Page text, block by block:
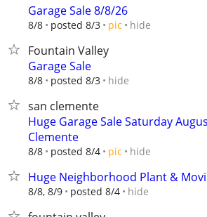
Garage Sale 8/8/26
8/8 posted 8/3 pic hide
Fountain Valley
Garage Sale
8/8 posted 8/3 hide
san clemente
Huge Garage Sale Saturday
Clemente
8/8 posted 8/4 pic hide
Huge Neighborhood Plant &
8/8, 8/9 posted 8/4 hide